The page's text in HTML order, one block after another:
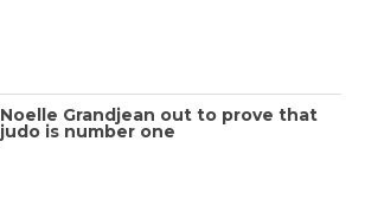
Noelle Grandjean out to prove that
judo is number one